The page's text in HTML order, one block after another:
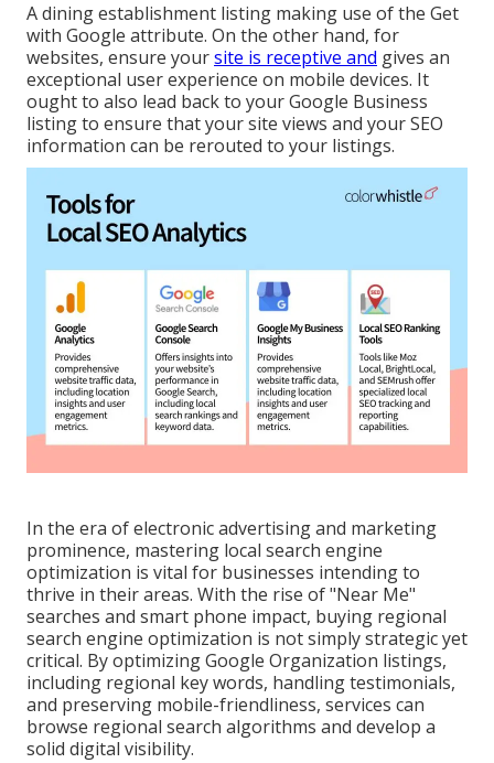
A dining establishment listing making use of the Get
with Google attribute. On the other hand, for
websites, ensure yoursite is receptive and gives an
exceptional user experience on mobile devices. It
ought to also lead back to your Google Business
listing to ensure that your site views and your SEO
information can be rerouted to your listings.
In the era of electronic advertising and marketing
prominence, mastering local search engine
optimization is vital for businesses intending to
thrive in their areas. With the rise of "Near Me"
searches and smart phone impact, buying regional
search engine optimization is not simply strategic yet
critical. By optimizing Google Organization listings,
including regional key words, handling testimonials,
and preserving mobile-friendliness, services can
browse regional search algorithms and develop a
solid digital visibility.